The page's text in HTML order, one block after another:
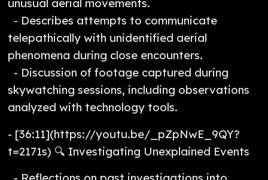
unusual aerial movements.
- Describes attempts to communicate
telepathically with unidentified aerial
phenomena during close encounters.
- Discussion of footage captured during
skywatching sessions, including observations
analyzed with technology tools.
- [36:11](https://youtu.be/_pZpNwE_9QY?
t=2171s) 🔍 Investigating Unexplained Events